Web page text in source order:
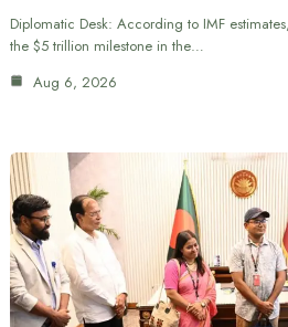
Diplomatic Desk: According to IMF
the $5 trillion milestone in the…
Aug 6, 2026